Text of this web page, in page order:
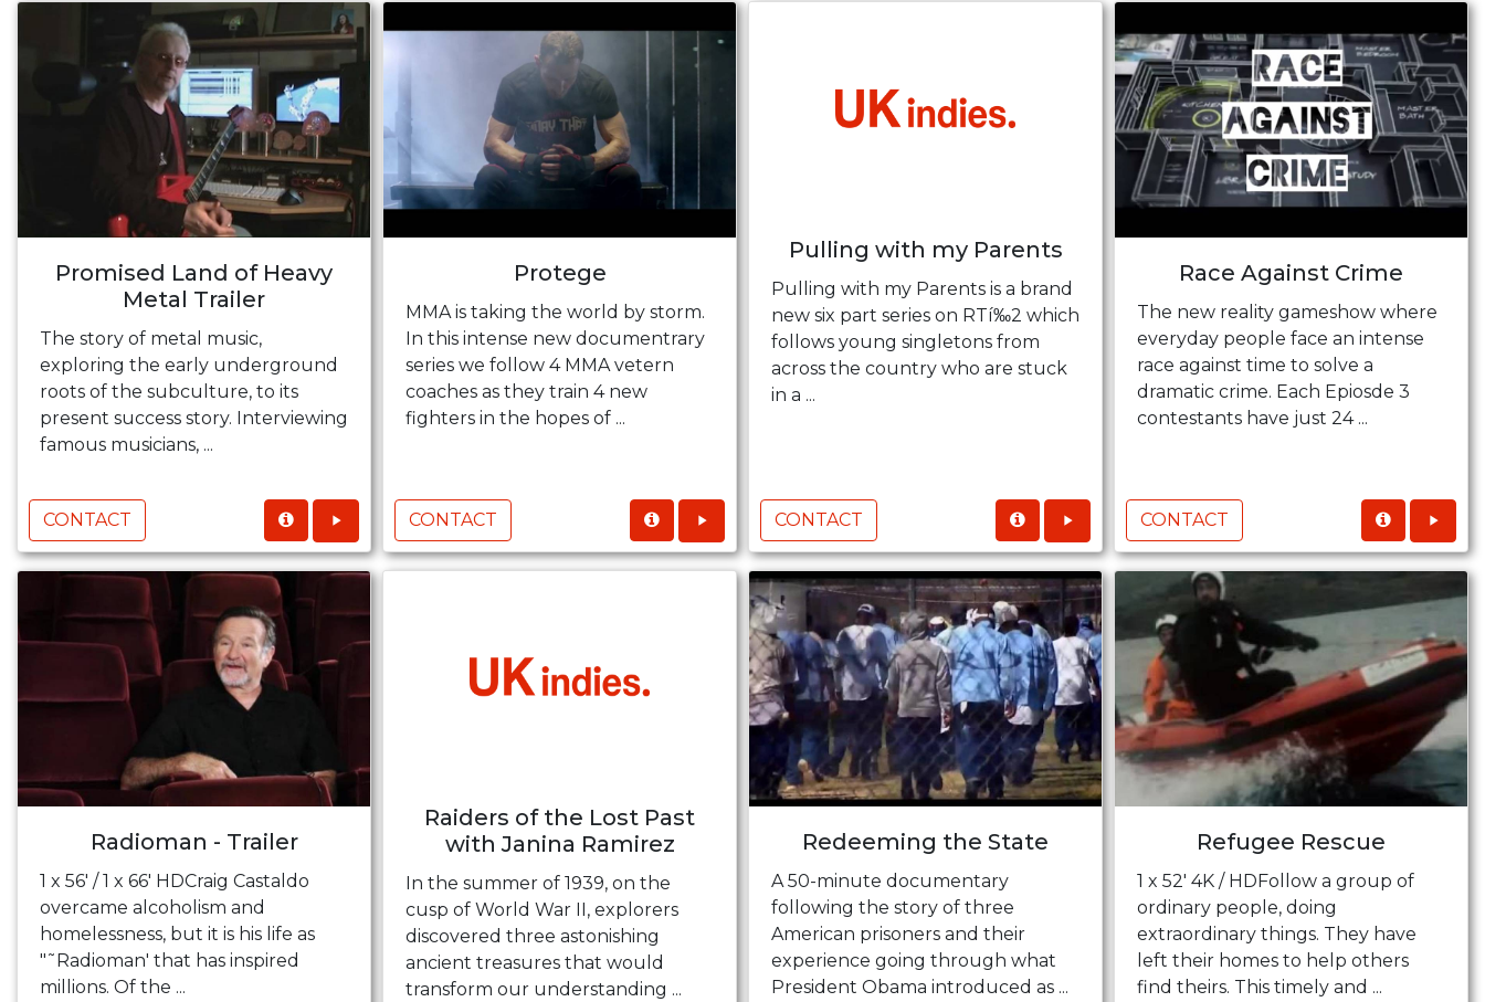
Promised Land of Heavy
Metal Trailer
The story of metal music,
exploring the early underground
roots of the subculture, to its
present success story. Interviewing
famous musicians, ...
CONTACT
Protege
MMA is taking the world by storm.
In this intense new documentrary
series we follow 4 MMA vetern
coaches as they train 4 new
fighters in the hopes of ...
CONTACT
Pulling with my Parents
Pulling with my Parents is a brand
new six part series on RTí‰2 which
follows young singletons from
across the country who are stuck
in a ...
CONTACT
Race Against Crime
The new reality gameshow where
everyday people face an intense
race against time to solve a
dramatic crime. Each Epiosde 3
contestants have just 24 ...
CONTACT
Radioman - Trailer
1 x 56' / 1 x 66' HDCraig Castaldo
overcame alcoholism and
homelessness, but it is his life as
"˜Radioman' that has inspired
millions. Of the ...
Raiders of the Lost Past
with Janina Ramirez
In the summer of 1939, on the
cusp of World War II, explorers
discovered three astonishing
ancient treasures that would
transform our understanding ...
Redeeming the State
A 50-minute documentary
following the story of three
American prisoners and their
experience going through what
President Obama introduced as ...
Refugee Rescue
1 x 52' 4K / HDFollow a group of
ordinary people, doing
extraordinary things. They have
left their homes to help others
find theirs. This timely and ...